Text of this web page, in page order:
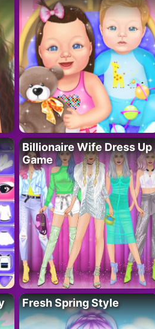
Billionaire Wife Dress Up
Game
Fresh Spring Style